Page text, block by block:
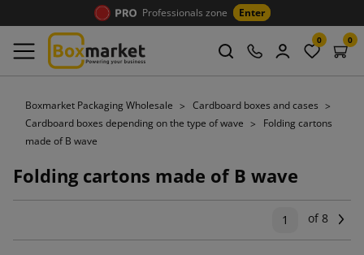
Professionals zone Enter
0 0
Boxmarket Packaging Wholesale
Cardboard boxes and cases
Cardboard boxes depending on the type of wave
Folding cartons
made of B wave
Folding cartons made of B wave
1 of 8